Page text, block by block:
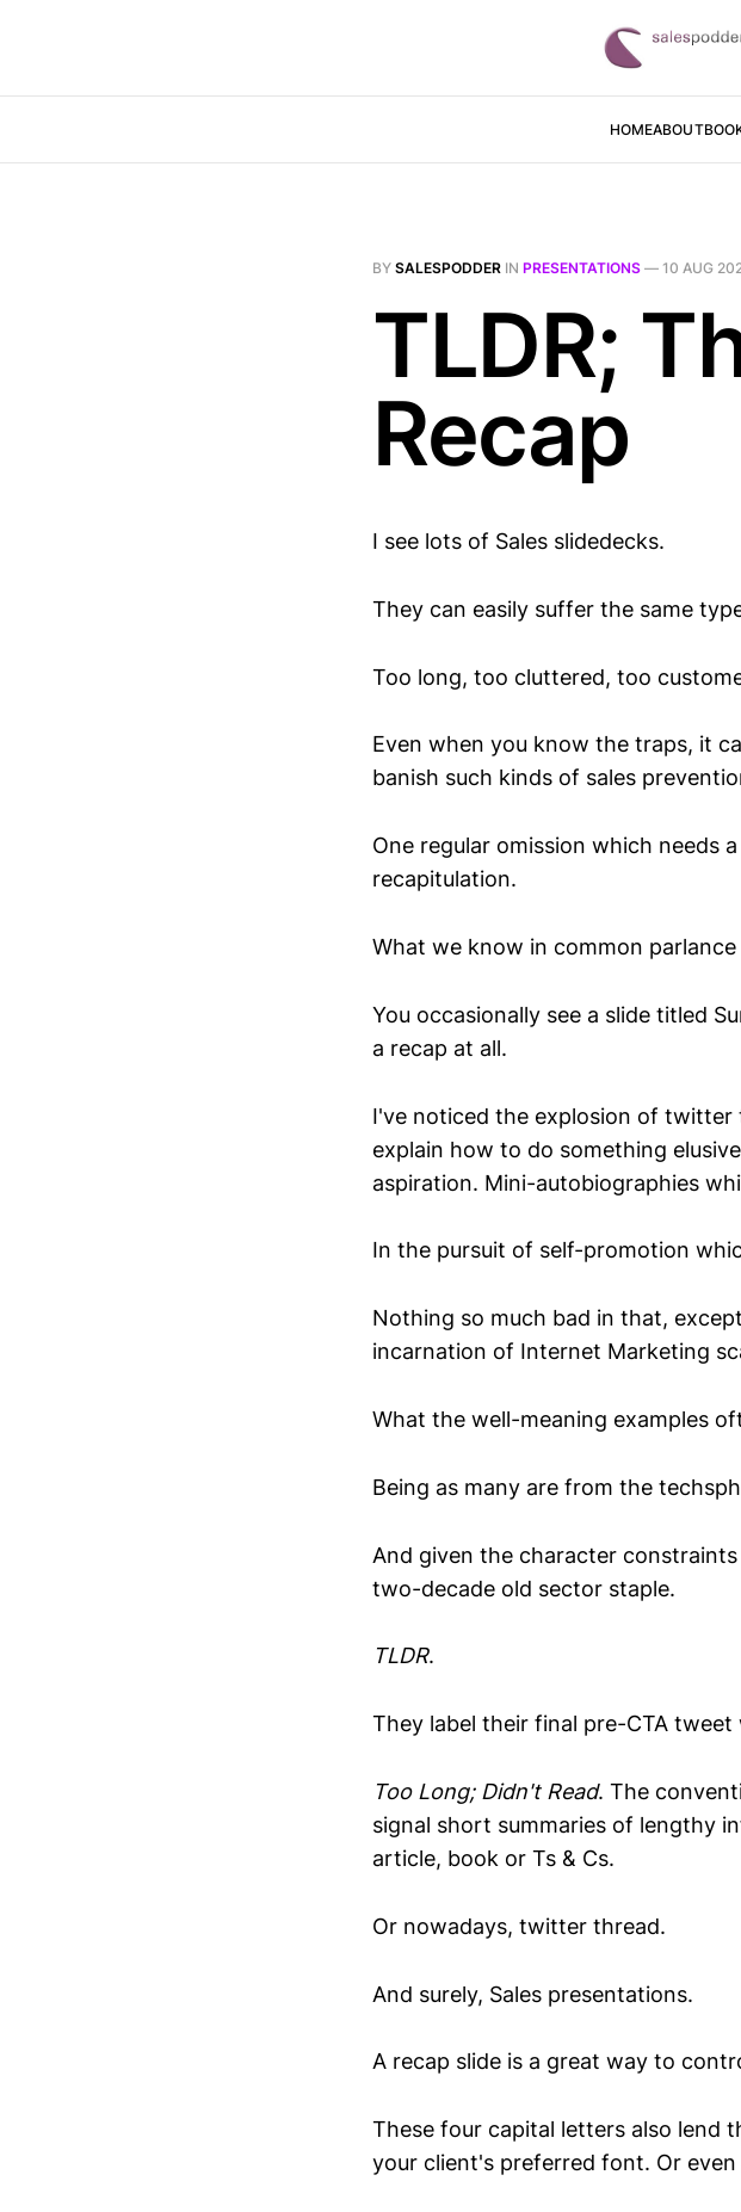
HOMEABOUT
BY SALESPODDER IN PRESENTATIONS — 10 AUG
TLDR;
Recap
I see lots of Sales slidedecks.
They can easily suffer the same
Too long, too cluttered, too
Even when you know the traps, it
banish such kinds of sales
One regular omission which needs
recapitulation.
What we know in common
You occasionally see a slide titled
a recap at all.
I've noticed the explosion of
explain how to do something
aspiration. Mini-autobiographies
In the pursuit of self-promotion
Nothing so much bad in that,
incarnation of Internet Marketing
What the well-meaning examples
Being as many are from the
And given the character
two-decade old sector staple.
TLDR.
They label their final pre-CTA tweet
Too Long; Didn't Read. The
signal short summaries of lengthy
article, book or Ts & Cs.
Or nowadays, twitter thread.
And surely, Sales presentations.
A recap slide is a great way to
These four capital letters also lend
your client's preferred font. Or